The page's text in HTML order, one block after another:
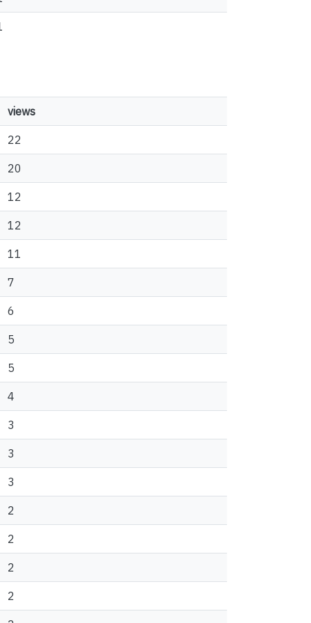
views
22
20
12
12
11
7
6
5
5
4
3
3
3
2
2
2
2